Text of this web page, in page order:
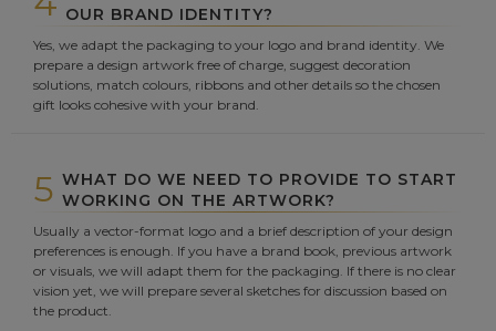
OUR BRAND IDENTITY?
Yes, we adapt the packaging to your logo and brand identity. We
prepare a design artwork free of charge, suggest decoration
solutions, match colours, ribbons and other details so the chosen
gift looks cohesive with your brand.
5 WHAT DO WE NEED TO PROVIDE TO START
WORKING ON THE ARTWORK?
Usually a vector-format logo and a brief description of your design
preferences is enough. If you have a brand book, previous artwork
or visuals, we will adapt them for the packaging. If there is no clear
vision yet, we will prepare several sketches for discussion based on
the product.